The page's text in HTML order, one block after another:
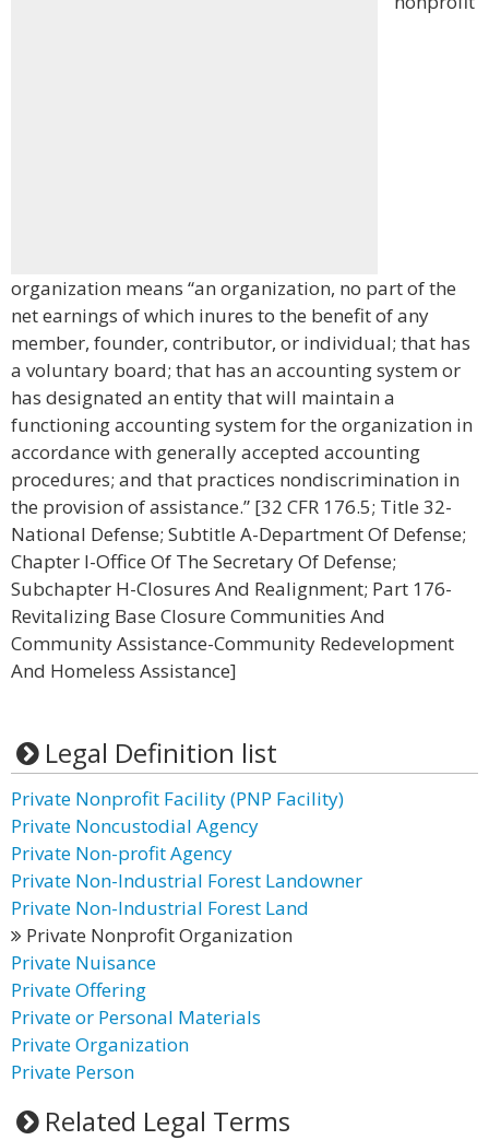
organization means “an organization, no part of the
net earnings of which inures to the benefit of any
member, founder, contributor, or individual; that has
a voluntary board; that has an accounting system or
has designated an entity that will maintain a
functioning accounting system for the organization in
accordance with generally accepted accounting
procedures; and that practices nondiscrimination in
the provision of assistance.” [32 CFR 176.5; Title 32-
National Defense; Subtitle A-Department Of Defense;
Chapter I-Office Of The Secretary Of Defense;
Subchapter H-Closures And Realignment; Part 176-
Revitalizing Base Closure Communities And
Community Assistance-Community Redevelopment
And Homeless Assistance]
Legal Definition list
Private Nonprofit Facility (PNP Facility)
Private Noncustodial Agency
Private Non-profit Agency
Private Non-Industrial Forest Landowner
Private Non-Industrial Forest Land
Private Nonprofit Organization
Private Nuisance
Private Offering
Private or Personal Materials
Private Organization
Private Person
Related Legal Terms